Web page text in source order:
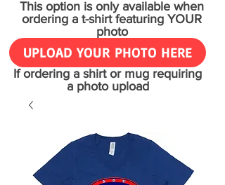
This option is only available when
ordering a t-shirt featuring YOUR
photo
UPLOAD YOUR PHOTO HERE
If ordering a shirt or mug requiring
a photo upload